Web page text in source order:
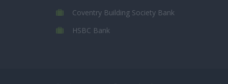
Coventry Building Society Bank
HSBC Bank